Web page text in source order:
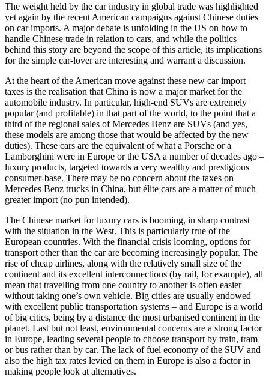
The weight held by the car industry in global trade was highlighted
yet again by the recent American campaigns against Chinese duties
on car imports. A major debate is unfolding in the US on how to
handle Chinese trade in relation to cars, and while the politics
behind this story are beyond the scope of this article, its implications
for the simple car-lover are interesting and warrant a discussion.
At the heart of the American move against these new car import
taxes is the realisation that China is now a major market for the
automobile industry. In particular, high-end SUVs are extremely
popular (and profitable) in that part of the world, to the point that a
third of the regional sales of Mercedes Benz are SUVs (and yes,
these models are among those that would be affected by the new
duties). These cars are the equivalent of what a Porsche or a
Lamborghini were in Europe or the USA a number of decades ago –
luxury products, targeted towards a very wealthy and prestigious
consumer-base. There may be no concern about the taxes on
Mercedes Benz trucks in China, but élite cars are a matter of much
greater import (no pun intended).
The Chinese market for luxury cars is booming, in sharp contrast
with the situation in the West. This is particularly true of the
European countries. With the financial crisis looming, options for
transport other than the car are becoming increasingly popular. The
rise of cheap airlines, along with the relatively small size of the
continent and its excellent interconnections (by rail, for example), all
mean that travelling from one country to another is often easier
without taking one’s own vehicle. Big cities are usually endowed
with excellent public transportation systems – and Europe is a world
of big cities, being by a distance the most urbanised continent in the
planet. Last but not least, environmental concerns are a strong factor
in Europe, leading several people to choose transport by train, tram
or bus rather than by car. The lack of fuel economy of the SUV and
also the high tax rates levied on them in Europe is also a factor in
making people look at alternatives.